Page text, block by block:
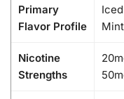
Primary
Flavor Profile
Nicotine
Strengths